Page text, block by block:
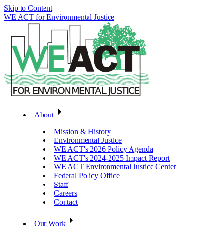
Skip to Content
WE ACT for Environmental Justice
About
Mission & History
Environmental Justice
WE ACT's 2026 Policy Agenda
WE ACT's 2024-2025 Impact Report
WE ACT Environmental Justice Center
Federal Policy Office
Staff
Careers
Contact
Our Work